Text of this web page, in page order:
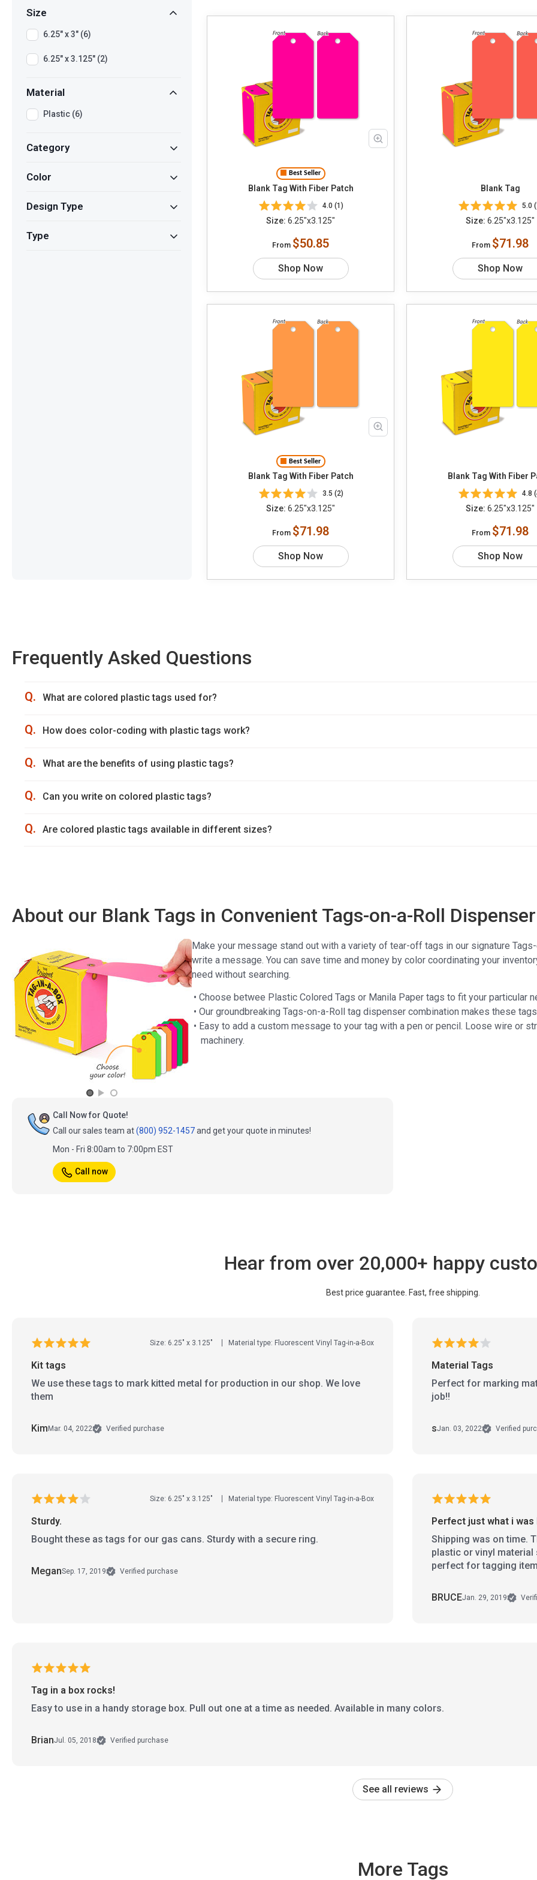
Size
6.25" x 3" (6)
6.25" x 3.125" (2)
Material
Plastic (6)
Category
Color
Design Type
Type
Best Seller
Blank Tag With Fiber Patch
4.0 (1)
Size: 6.25"x3.125"
From $50.85
Shop Now
Blank Tag
5.0
Size: 6.25"x3.125"
From $71.98
Shop Now
Best Seller
Blank Tag With Fiber Patch
3.5 (2)
Size: 6.25"x3.125"
From $71.98
Shop Now
Blank Tag With Fiber
4.8
Size: 6.25"x3.125"
From $71.98
Shop Now
Frequently Asked Questions
Q. What are colored plastic tags used for?
Q. How does color-coding with plastic tags work?
Q. What are the benefits of using plastic tags?
Q. Can you write on colored plastic tags?
Q. Are colored plastic tags available in different sizes?
About our Blank Tags in Convenient Tags-on-a-Roll Dispenser
Make your message stand out with a variety of tear-off tags in our signature
write a message. You can save time and money by color coordinating your
need without searching.
• Choose betwee Plastic Colored Tags or Manila Paper tags to fit your particular
• Our groundbreaking Tags-on-a-Roll tag dispenser combination makes these
• Easy to add a custom message to your tag with a pen or pencil. Loose wire or
machinery.
Call Now for Quote!
Call our sales team at(800) 952-1457and get your quote in minutes!
Mon - Fri 8:00am to 7:00pm EST
Call now
Hear from over 20,000+ happy
Best price guarantee. Fast, free shipping.
Size: 6.25" x 3.125" Material type: Fluorescent Vinyl Tag-in-a-Box
Kit tags
We use these tags to mark kitted metal for production in our shop. We love
them
Kim Mar. 04, 2022 Verified purchase
Material Tags
Perfect for marking
job!!
sJan. 03, 2022 Verified
Size: 6.25" x 3.125" Material type: Fluorescent Vinyl Tag-in-a-Box
Sturdy.
Bought these as tags for our gas cans. Sturdy with a secure ring.
MeganSep. 17, 2019 Verified purchase
Perfect just what i was
Shipping was on time.
plastic or vinyl
perfect for tagging
BRUCEJan. 29, 2019
Tag in a box rocks!
Easy to use in a handy storage box. Pull out one at a time as needed. Available in many colors.
BrianJul. 05, 2018 Verified purchase
See all reviews
More Tags